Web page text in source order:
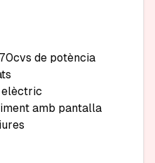
de potència
elèctric
amb pantalla